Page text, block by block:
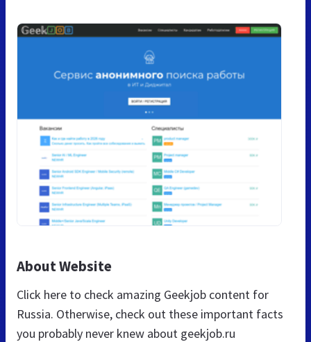
About Website
Click here to check amazing Geekjob content for
Russia. Otherwise, check out these important facts
you probably never knew about geekjob.ru